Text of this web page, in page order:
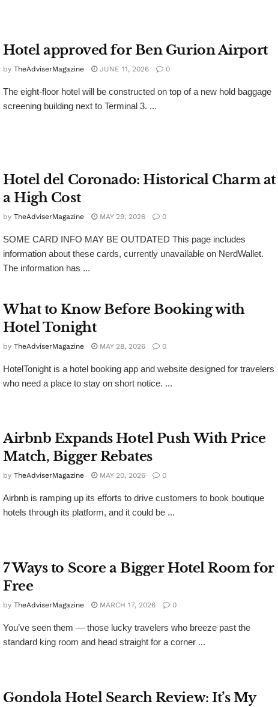
Hotel approved for Ben Gurion Airport
by TheAdviserMagazine JUNE 11, 2026 0
The eight-floor hotel will be constructed on top of a new hold baggage
screening building next to Terminal 3. ...
Hotel del Coronado: Historical Charm at
a High Cost
by TheAdviserMagazine MAY 29, 2026 0
SOME CARD INFO MAY BE OUTDATED This page includes
information about these cards, currently unavailable on NerdWallet.
The information has ...
What to Know Before Booking with
Hotel Tonight
by TheAdviserMagazine MAY 28, 2026 0
HotelTonight is a hotel booking app and website designed for travelers
who need a place to stay on short notice. ...
Airbnb Expands Hotel Push With Price
Match, Bigger Rebates
by TheAdviserMagazine MAY 20, 2026 0
Airbnb is ramping up its efforts to drive customers to book boutique
hotels through its platform, and it could be ...
7 Ways to Score a Bigger Hotel Room for
Free
by TheAdviserMagazine MARCH 17, 2026 0
You’ve seen them — those lucky travelers who breeze past the
standard king room and head straight for a corner ...
Gondola Hotel Search Review: It’s My